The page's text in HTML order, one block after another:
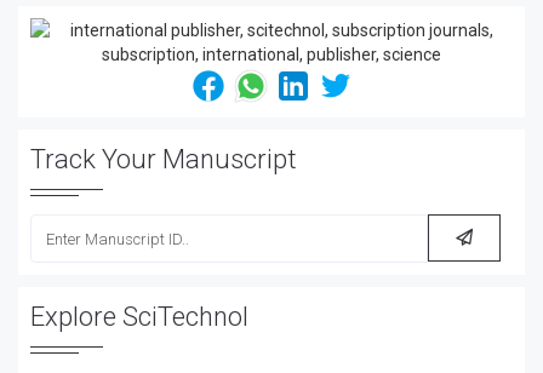
Track Your Manuscript
Explore SciTechnol